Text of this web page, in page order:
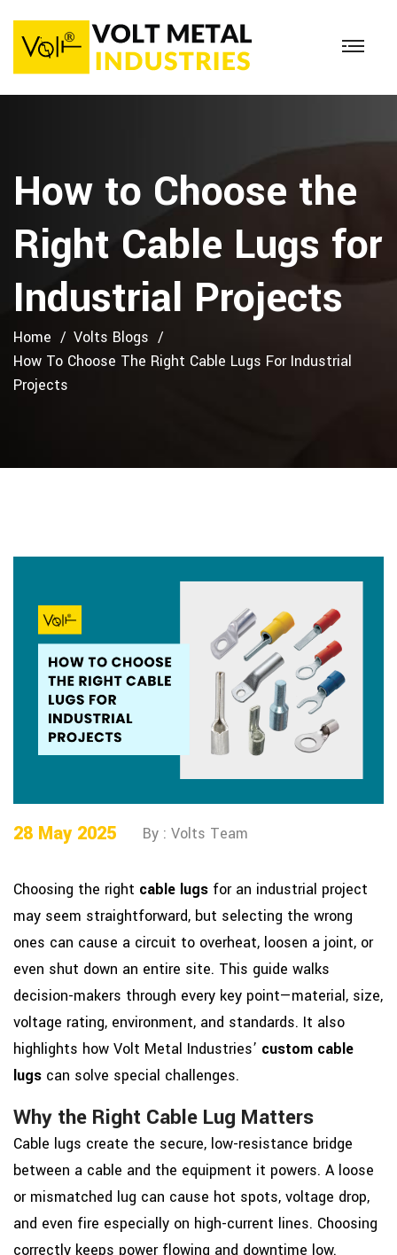
How to Choose the
Right Cable Lugs for
Industrial Projects
Home
Volts Blogs
How To Choose The Right Cable Lugs For Industrial
Projects
28 May 2025 By : Volts Team
Choosing the right cable lugs for an industrial project
may seem straightforward, but selecting the wrong
ones can cause a circuit to overheat, loosen a joint, or
even shut down an entire site. This guide walks
decision-makers through every key point—material, size,
voltage rating, environment, and standards. It also
highlights how Volt Metal Industries’ custom cable
lugs can solve special challenges.
Why the Right Cable Lug Matters
Cable lugs create the secure, low-resistance bridge
between a cable and the equipment it powers. A loose
or mismatched lug can cause hot spots, voltage drop,
and even fire especially on high-current lines. Choosing
correctly keeps power flowing and downtime low.